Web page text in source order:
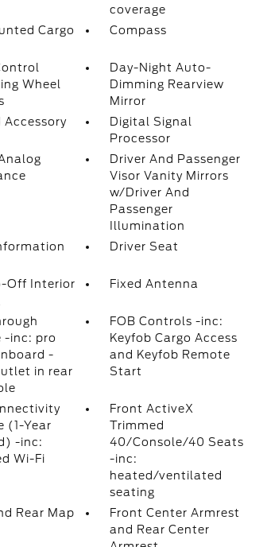
coverage
Cargo
Compass
Wheel
Day-Night Auto-
Dimming Rearview
Mirror
Accessory
Digital Signal
Processor
Driver And Passenger
Visor Vanity Mirrors
w/Driver And
Passenger
Illumination
Driver Seat
Off Interior
Fixed Antenna
-inc: pro
-
in rear
FOB Controls -inc:
Keyfob Cargo Access
and Keyfob Remote
Start
(1-Year
-inc:
Wi-Fi
Front ActiveX
Trimmed
40/Console/40 Seats
-inc:
heated/ventilated
seating
Rear Map
Front Center Armrest
and Rear Center